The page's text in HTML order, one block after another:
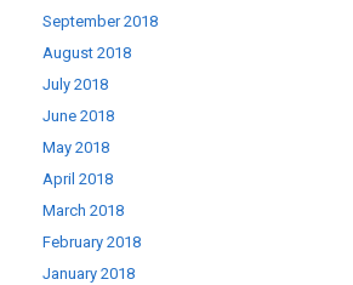
September 2018
August 2018
July 2018
June 2018
May 2018
April 2018
March 2018
February 2018
January 2018